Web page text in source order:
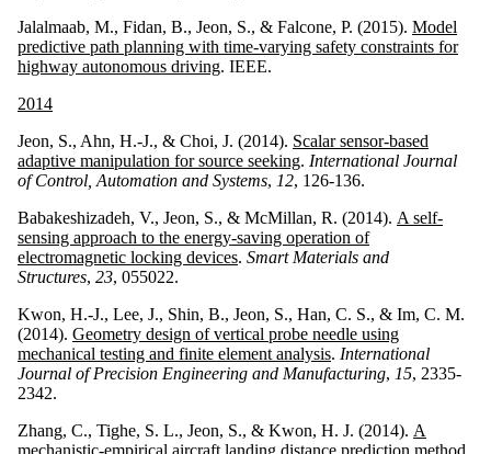
Jalalmaab, M., Fidan, B., Jeon, S., & Falcone, P. (2015). Model
predictive path planning with time-varying safety constraints for
highway autonomous driving. IEEE.
2014
Jeon, S., Ahn, H.-J., & Choi, J. (2014). Scalar sensor-based
adaptive manipulation for source seeking. International Journal
of Control, Automation and Systems, 12, 126-136.
Babakeshizadeh, V., Jeon, S., & McMillan, R. (2014). A self-
sensing approach to the energy-saving operation of
electromagnetic locking devices. Smart Materials and
Structures, 23, 055022.
Kwon, H.-J., Lee, J., Shin, B., Jeon, S., Han, C. S., & Im, C. M.
(2014). Geometry design of vertical probe needle using
mechanical testing and finite element analysis. International
Journal of Precision Engineering and Manufacturing, 15, 2335-
2342.
Zhang, C., Tighe, S. L., Jeon, S., & Kwon, H. J. (2014). A
mechanistic-empirical aircraft landing distance prediction method